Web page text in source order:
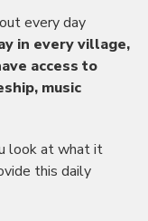
every day
in every village,
access to
music
look at what it
this daily